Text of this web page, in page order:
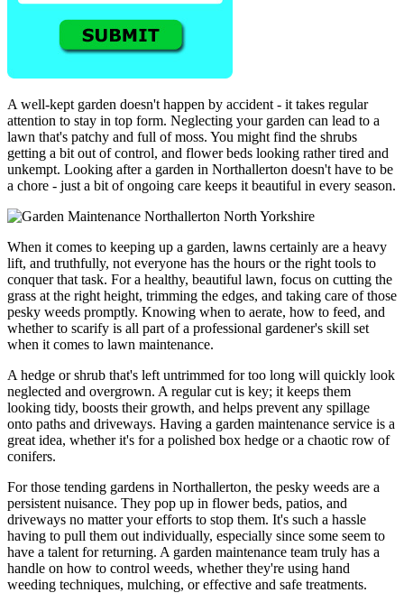
A well-kept garden doesn't happen by accident - it takes regular
attention to stay in top form. Neglecting your garden can lead to a
lawn that's patchy and full of moss. You might find the shrubs
getting a bit out of control, and flower beds looking rather tired and
unkempt. Looking after a garden in Northallerton doesn't have to be
a chore - just a bit of ongoing care keeps it beautiful in every season.
When it comes to keeping up a garden, lawns certainly are a heavy
lift, and truthfully, not everyone has the hours or the right tools to
conquer that task. For a healthy, beautiful lawn, focus on cutting the
grass at the right height, trimming the edges, and taking care of those
pesky weeds promptly. Knowing when to aerate, how to feed, and
whether to scarify is all part of a professional gardener's skill set
when it comes to lawn maintenance.
A hedge or shrub that's left untrimmed for too long will quickly look
neglected and overgrown. A regular cut is key; it keeps them
looking tidy, boosts their growth, and helps prevent any spillage
onto paths and driveways. Having a garden maintenance service is a
great idea, whether it's for a polished box hedge or a chaotic row of
conifers.
For those tending gardens in Northallerton, the pesky weeds are a
persistent nuisance. They pop up in flower beds, patios, and
driveways no matter your efforts to stop them. It's such a hassle
having to pull them out individually, especially since some seem to
have a talent for returning. A garden maintenance team truly has a
handle on how to control weeds, whether they're using hand
weeding techniques, mulching, or effective and safe treatments.